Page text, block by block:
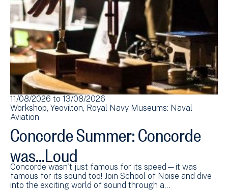
11/08/2026 to 13/08/2026
Workshop Yeovilton Royal Navy Museums: Naval
Aviation
Concorde Summer: Concorde
was...Loud
Concorde wasn't just famous for its speed—it was
famous for its sound too! Join School of Noise and dive
into the exciting world of sound through a…